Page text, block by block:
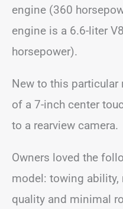
engine (360
engine is a 6.6-liter
horsepower).
New to this
of a 7-inch center
to a rearview camera.
Owners loved the
model: towing
quality and minimal